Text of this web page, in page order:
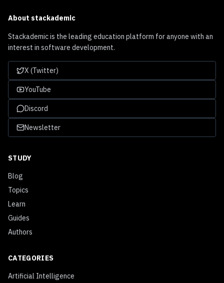
About stackademic
Stackademic is the leading education platform for anyone with an
interest in software development.
X (Twitter)
YouTube
Discord
Newsletter
STUDY
Blog
Topics
Learn
Guides
Authors
CATEGORIES
Artificial Intelligence